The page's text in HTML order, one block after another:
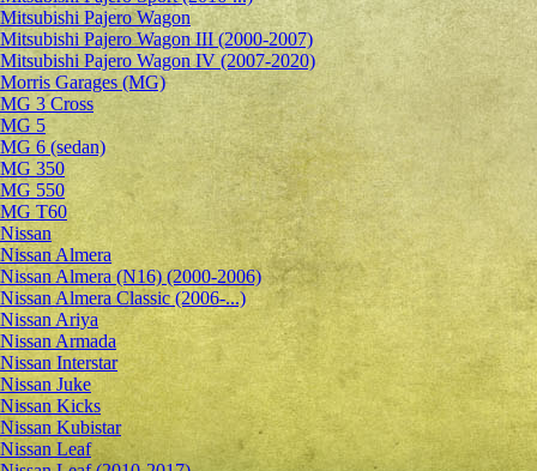
Mitsubishi Pajero Wagon
Mitsubishi Pajero Wagon III (2000-2007)
Mitsubishi Pajero Wagon IV (2007-2020)
Morris Garages (MG)
MG 3 Cross
MG 5
MG 6 (sedan)
MG 350
MG 550
MG T60
Nissan
Nissan Almera
Nissan Almera (N16) (2000-2006)
Nissan Almera Classic (2006-...)
Nissan Ariya
Nissan Armada
Nissan Interstar
Nissan Juke
Nissan Kicks
Nissan Kubistar
Nissan Leaf